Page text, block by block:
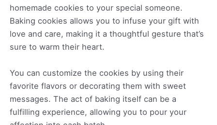
homemade cookies to your special someone.
Baking cookies allows you to infuse your gift with
love and care, making it a thoughtful gesture that’s
sure to warm their heart.
You can customize the cookies by using their
favorite flavors or decorating them with sweet
messages. The act of baking itself can be a
fulfilling experience, allowing you to pour your